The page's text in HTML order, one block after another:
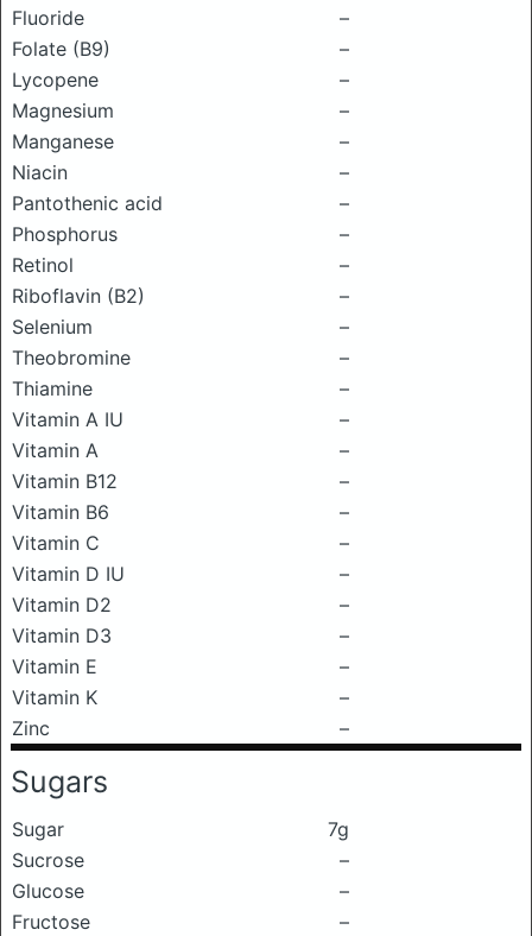
Fluoride
–
Folate (B9)
–
Lycopene
–
Magnesium
–
Manganese
–
Niacin
–
Pantothenic acid
–
Phosphorus
–
Retinol
–
Riboflavin (B2)
–
Selenium
–
Theobromine
–
Thiamine
–
Vitamin A IU
–
Vitamin A
–
Vitamin B12
–
Vitamin B6
–
Vitamin C
–
Vitamin D IU
–
Vitamin D2
–
Vitamin D3
–
Vitamin E
–
Vitamin K
–
Zinc
–
Sugars
Sugar
7g
Sucrose
–
Glucose
–
Fructose
–